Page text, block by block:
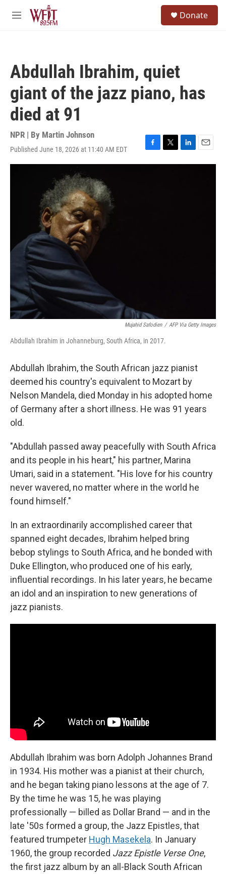
Skip to main content
M
Donate
Abdullah Ibrahim, quiet
giant of the jazz piano, has
died at 91
NPR | By Martin Johnson
Published June 18, 2026 at 11:40 AM EDT
F
a
T
w
L
i
E
m
Mujahid Safodien / AFP Via Getty Images
Abdullah Ibrahim in Johanneburg, South Africa, in 2017.
Abdullah Ibrahim, the South African jazz pianist
deemed his country's equivalent to Mozart by
Nelson Mandela, died Monday in his adopted home
of Germany after a short illness. He was 91 years
old.
"Abdullah passed away peacefully with South Africa
and its people in his heart," his partner, Marina
Umari, said in a statement. "His love for his country
never wavered, no matter where in the world he
found himself."
In an extraordinarily accomplished career that
spanned eight decades, Ibrahim helped bring
bebop stylings to South Africa, and he bonded with
Duke Ellington, who produced one of his early,
influential recordings. In his later years, he became
an idol and an inspiration to new generations of
jazz pianists.
Abdullah Ibrahim was born Adolph Johannes Brand
in 1934. His mother was a pianist at their church,
and he began taking piano lessons at the age of 7.
By the time he was 15, he was playing
professionally — billed as Dollar Brand — and in the
late '50s formed a group, the Jazz Epistles, that
featured trumpeter Hugh Masekela. In January
1960, the group recorded Jazz Epistle Verse One,
the first jazz album by an all-Black South African